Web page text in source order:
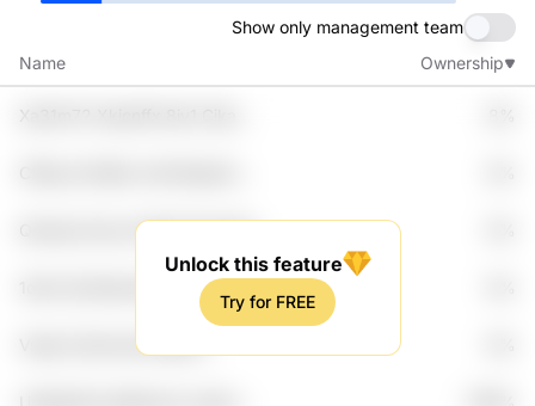
Show only management team
Name
Ownership
Unlock this feature
Try for FREE
Xa31m72 Xkjcnffx 8iy1 Cika
Qsmsqr Qxny Hml31i Nzujnde
1ok2s Zjx3rtpa Mggk7h Yk7p
Vsoip Cyfzmu4u Efpefc